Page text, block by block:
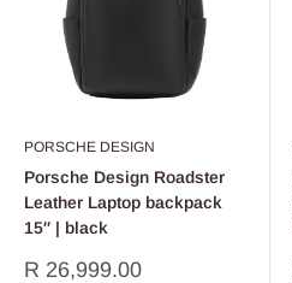
PORSCHE DESIGN
Porsche Design Roadster
Leather Laptop backpack
15″ | black
Sale
R 26,999.00